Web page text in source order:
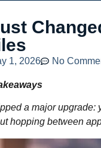
1, 2026 No
a major
hopping between